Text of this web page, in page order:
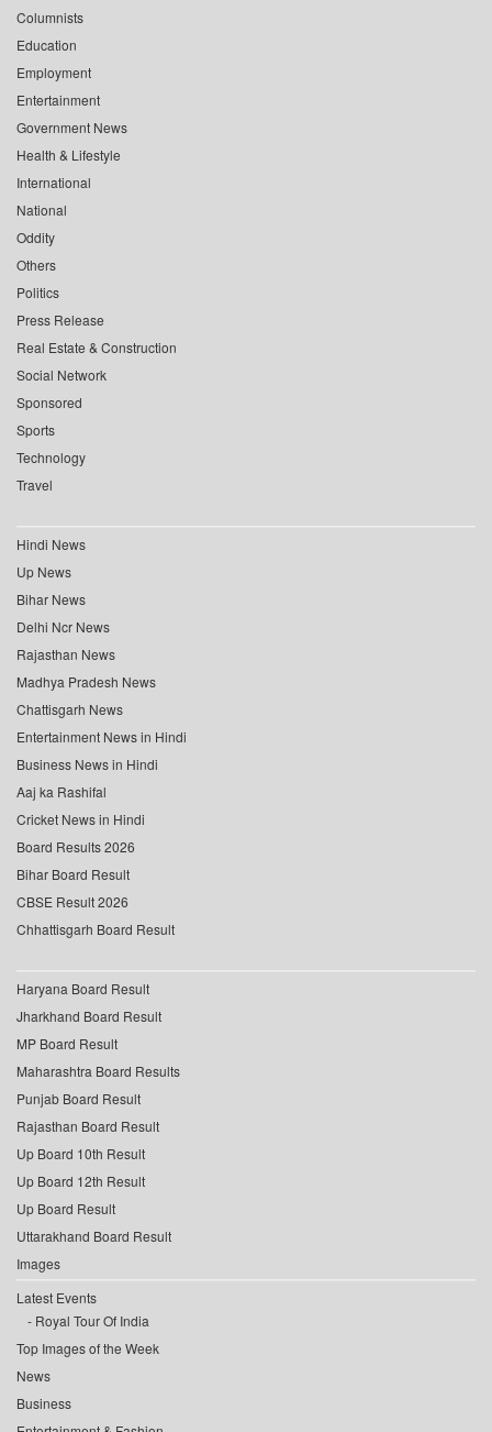
Columnists
Education
Employment
Entertainment
Government News
Health & Lifestyle
International
National
Oddity
Others
Politics
Press Release
Real Estate & Construction
Social Network
Sponsored
Sports
Technology
Travel
Hindi News
Up News
Bihar News
Delhi Ncr News
Rajasthan News
Madhya Pradesh News
Chattisgarh News
Entertainment News in Hindi
Business News in Hindi
Aaj ka Rashifal
Cricket News in Hindi
Board Results 2026
Bihar Board Result
CBSE Result 2026
Chhattisgarh Board Result
Haryana Board Result
Jharkhand Board Result
MP Board Result
Maharashtra Board Results
Punjab Board Result
Rajasthan Board Result
Up Board 10th Result
Up Board 12th Result
Up Board Result
Uttarakhand Board Result
Images
Latest Events
Royal Tour Of India
Top Images of the Week
News
Business